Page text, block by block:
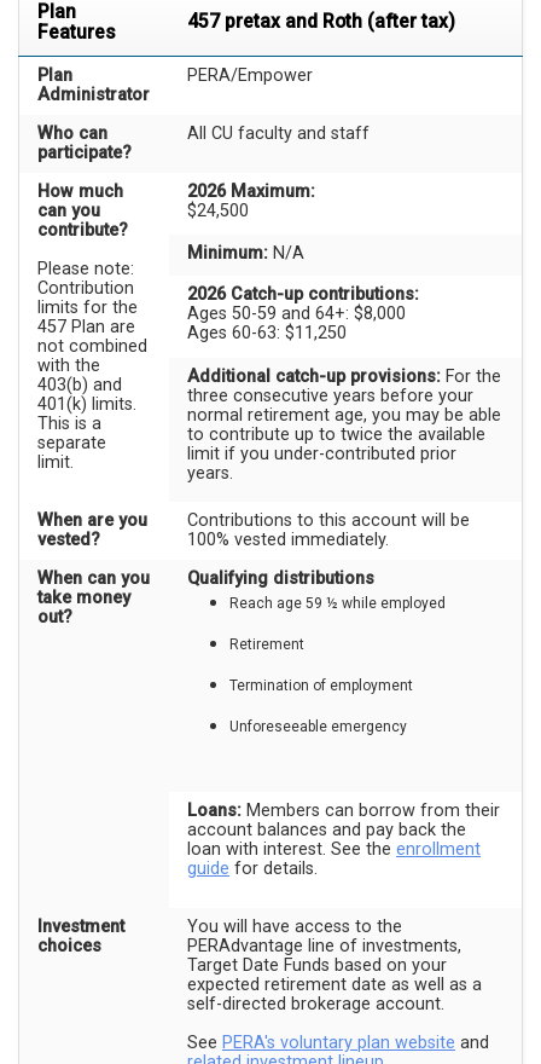
Plan
Features
457 pretax and Roth (after tax)
Plan
Administrator
PERA/Empower
Who can
participate?
All CU faculty and staff
How much
can you
contribute?
Please note:
Contribution
limits for the
457 Plan are
not combined
with the
403(b) and
401(k) limits.
This is a
separate
limit.
2026 Maximum:
$24,500
Minimum: N/A
2026 Catch-up contributions:
Ages 50-59 and 64+: $8,000
Ages 60-63: $11,250
Additional catch-up provisions: For the
three consecutive years before your
normal retirement age, you may be able
to contribute up to twice the available
limit if you under-contributed prior
years.
When are you
vested?
Contributions to this account will be
100% vested immediately.
When can you
take money
out?
Qualifying distributions
Reach age 59 ½ while employed
Retirement
Termination of employment
Unforeseeable emergency
Loans: Members can borrow from their
account balances and pay back the
loan with interest. See the enrollment
guide for details.
Investment
choices
You will have access to the
PERAdvantage line of investments,
Target Date Funds based on your
expected retirement date as well as a
self-directed brokerage account.
See PERA's voluntary plan website and